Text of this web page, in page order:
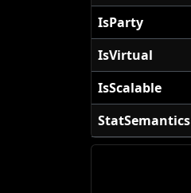
IsParty
IsVirtual
IsScalable
StatSemantics